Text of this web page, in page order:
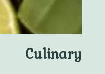
Culinary